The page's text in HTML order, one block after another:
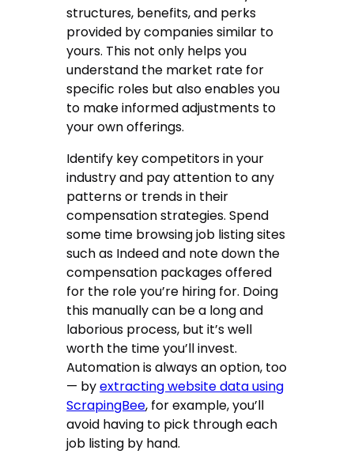
structures, benefits, and perks
provided by companies similar to
yours. This not only helps you
understand the market rate for
specific roles but also enables you
to make informed adjustments to
your own offerings.
Identify key competitors in your
industry and pay attention to any
patterns or trends in their
compensation strategies. Spend
some time browsing job listing sites
such as Indeed and note down the
compensation packages offered
for the role you’re hiring for. Doing
this manually can be a long and
laborious process, but it’s well
worth the time you’ll invest.
Automation is always an option, too
— byextracting website data using
ScrapingBee, for example, you’ll
avoid having to pick through each
job listing by hand.